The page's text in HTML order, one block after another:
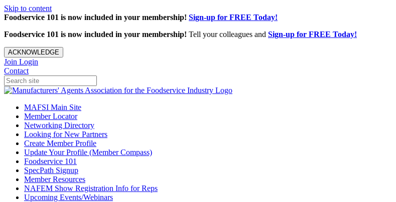
Skip to content
Foodservice 101 is now included in your membership! Sign-up for FREE Today!
Foodservice 101 is now included in your membership! Tell your colleagues and Sign-up for FREE Today!
ACKNOWLEDGE
Join Login
Contact
MAFSI Main Site
Member Locator
Networking Directory
Looking for New Partners
Create Member Profile
Update Your Profile (Member Compass)
Foodservice 101
SpecPath Signup
Member Resources
NAFEM Show Registration Info for Reps
Upcoming Events/Webinars